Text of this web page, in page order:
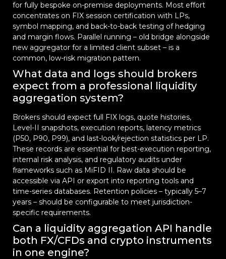
for fully bespoke on-premise deployments. Most effort
concentrates on FIX session certification with LPs,
symbol mapping, and back-to-back testing of hedging
and margin flows. Parallel running – old bridge alongside
new aggregator for a limited client subset – is a
common, low-risk migration pattern.
What data and logs should brokers
expect from a professional liquidity
aggregation system?
Brokers should expect full FIX logs, quote histories,
Level-II snapshots, execution reports, latency metrics
(P50, P90, P99), and last-look/rejection statistics per LP.
These records are essential for best-execution reporting,
internal risk analysis, and regulatory audits under
frameworks such as MiFID II. Raw data should be
accessible via API or export into reporting tools and
time-series databases. Retention policies – typically 5–7
years – should be configurable to meet jurisdiction-
specific requirements.
Can a liquidity aggregation API handle
both FX/CFDs and crypto instruments
in one engine?